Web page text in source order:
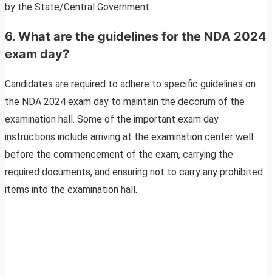
by the State/Central Government.
6. What are the guidelines for the NDA 2024
exam day?
Candidates are required to adhere to specific guidelines on
the NDA 2024 exam day to maintain the decorum of the
examination hall. Some of the important exam day
instructions include arriving at the examination center well
before the commencement of the exam, carrying the
required documents, and ensuring not to carry any prohibited
items into the examination hall.